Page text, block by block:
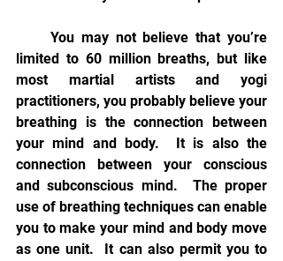
limited to 60 million breaths, but like
most martial artists and yogi
practitioners, you probably believe your
breathing is the connection between
your mind and body.  It is also the
connection between your conscious
and subconscious mind.  The proper
use of breathing techniques can enable
you to make your mind and body move
as one unit.  It can also permit you to